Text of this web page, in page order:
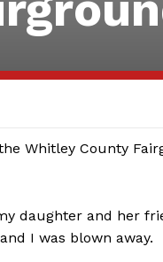
Whitley County
daughter and her
I was blown away.